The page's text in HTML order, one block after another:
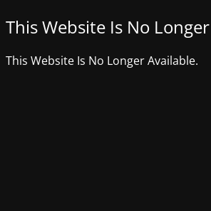
This Website Is No
This Website Is No Longer Available.